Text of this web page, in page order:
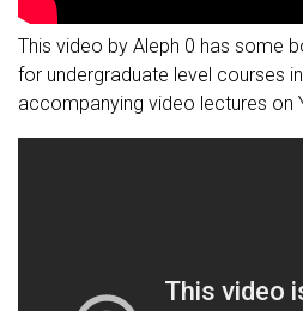
This video by Aleph 0 has some
for undergraduate level courses
accompanying video lectures on